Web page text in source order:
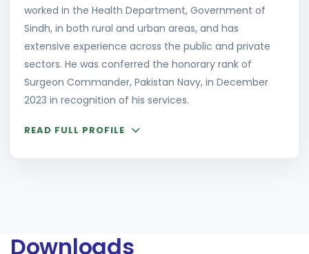
worked in the Health Department, Government of
Sindh, in both rural and urban areas, and has
extensive experience across the public and private
sectors. He was conferred the honorary rank of
Surgeon Commander, Pakistan Navy, in December
2023 in recognition of his services.
READ FULL PROFILE
Downloads